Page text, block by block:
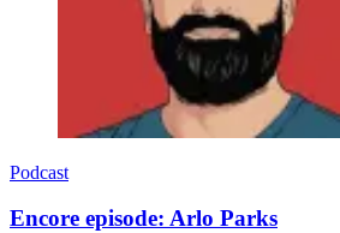
Podcast
Encore episode: Arlo Parks